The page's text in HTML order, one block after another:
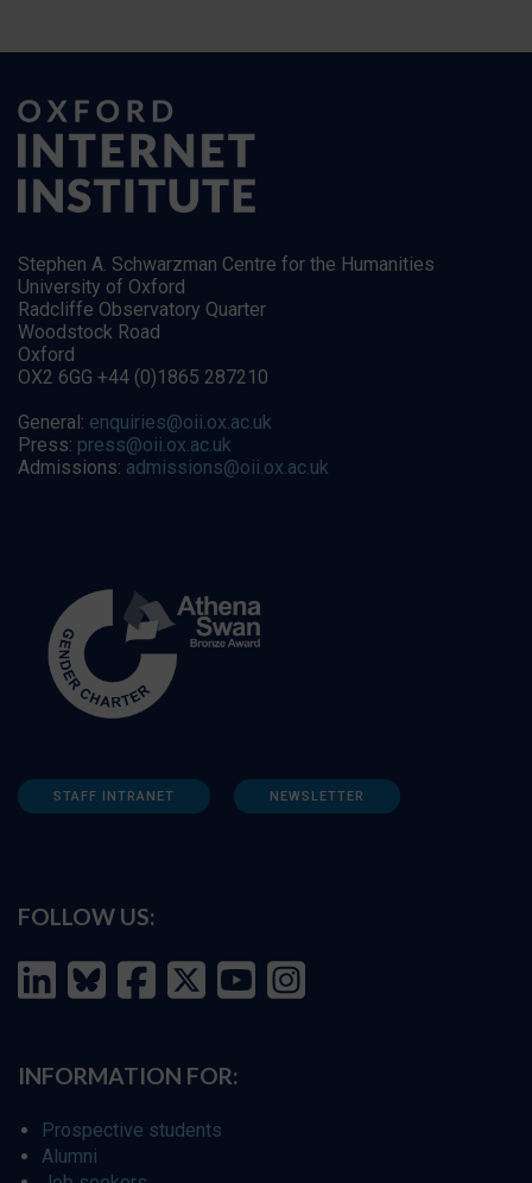
Stephen A. Schwarzman Centre for the Humanities
University of Oxford
Radcliffe Observatory Quarter
Woodstock Road
Oxford
OX2 6GG +44 (0)1865 287210
General: enquiries@oii.ox.ac.uk
Press: press@oii.ox.ac.uk
Admissions: admissions@oii.ox.ac.uk
STAFF INTRANET NEWSLETTER
FOLLOW US:
INFORMATION FOR:
Prospective students
Alumni